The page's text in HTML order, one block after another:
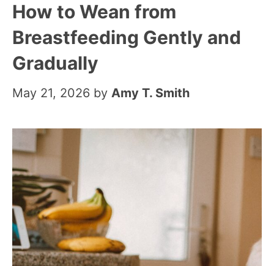
How to Wean from
Breastfeeding Gently and
Gradually
May 21, 2026 by Amy T. Smith